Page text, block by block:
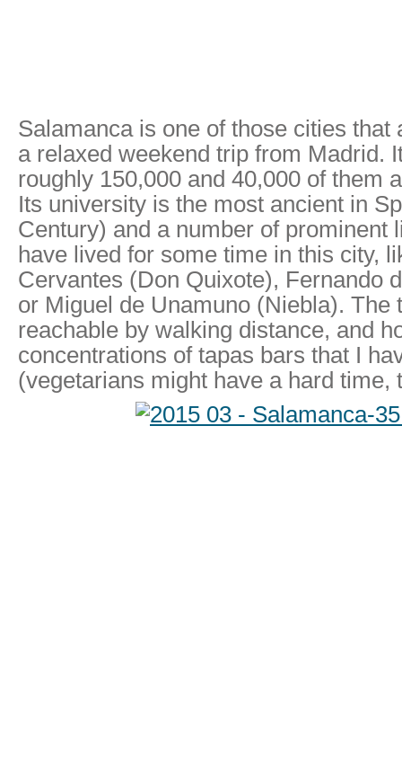
Salamanca is one of those cities that
a relaxed weekend trip from Madrid.
roughly 150,000 and 40,000 of them
Its university is the most ancient in
Century) and a number of prominent
have lived for some time in this city,
Cervantes (Don Quixote), Fernando
or Miguel de Unamuno (Niebla). The
reachable by walking distance, and
concentrations of tapas bars that I
(vegetarians might have a hard time,